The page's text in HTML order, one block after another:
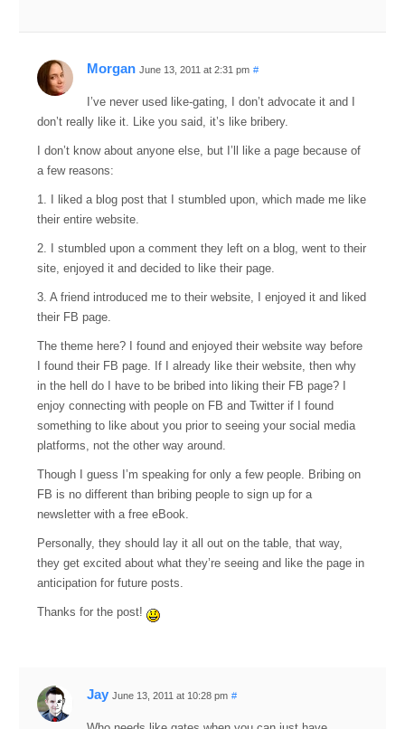
Morgan June 13, 2011 at 2:31 pm #
I’ve never used like-gating, I don’t advocate it and I
don’t really like it. Like you said, it’s like bribery.
I don’t know about anyone else, but I’ll like a page because of
a few reasons:
1. I liked a blog post that I stumbled upon, which made me like
their entire website.
2. I stumbled upon a comment they left on a blog, went to their
site, enjoyed it and decided to like their page.
3. A friend introduced me to their website, I enjoyed it and liked
their FB page.
The theme here? I found and enjoyed their website way before
I found their FB page. If I already like their website, then why
in the hell do I have to be bribed into liking their FB page? I
enjoy connecting with people on FB and Twitter if I found
something to like about you prior to seeing your social media
platforms, not the other way around.
Though I guess I’m speaking for only a few people. Bribing on
FB is no different than bribing people to sign up for a
newsletter with a free eBook.
Personally, they should lay it all out on the table, that way,
they get excited about what they’re seeing and like the page in
anticipation for future posts.
Thanks for the post!
Jay June 13, 2011 at 10:28 pm #